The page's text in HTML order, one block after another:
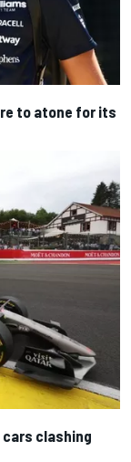
to atone for its
cars clashing